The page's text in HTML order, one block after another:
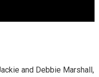
and Debbie Marshall,